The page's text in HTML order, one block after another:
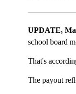
UPDATE,
school board
That's
The payout